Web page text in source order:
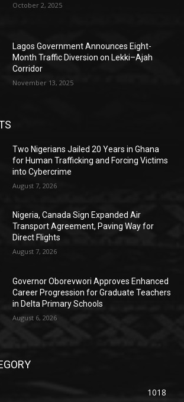
October 2, 2025
Lagos Government Announces Eight-
Month Traffic Diversion on Lekki–Ajah
Corridor
November 13, 2025
Two Nigerians Jailed 20 Years in Ghana
for Human Trafficking and Forcing Victims
into Cybercrime
August 7, 2026
Nigeria, Canada Sign Expanded Air
Transport Agreement, Paving Way for
Direct Flights
August 7, 2026
Governor Oborevwori Approves Enhanced
Career Progression for Graduate Teachers
in Delta Primary Schools
August 6, 2026
1018